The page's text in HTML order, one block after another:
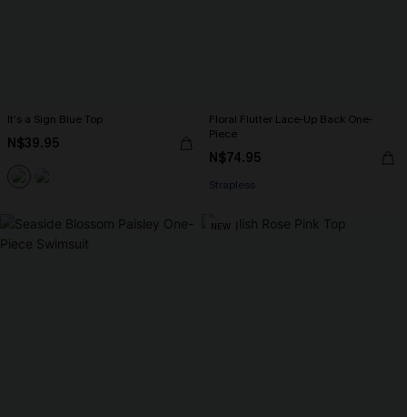
It’s a Sign Blue Top
N$39.95
Floral Flutter Lace-Up Back One-
Piece
N$74.95
Strapless
NEW